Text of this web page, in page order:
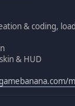
& coding,
& HUD